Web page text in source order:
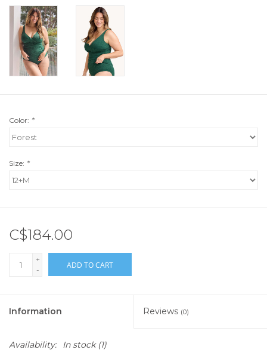
Color: *
Size: *
C$184.00
+
-
ADD TO CART
Information Reviews (0)
Availability: In stock(1)